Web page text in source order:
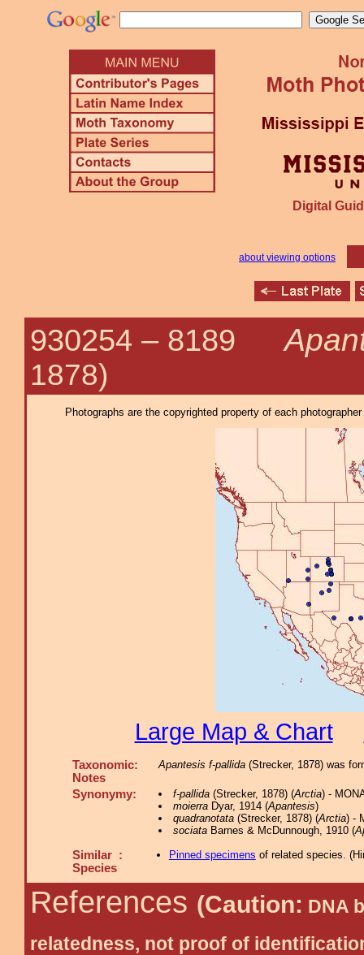
Digital
about viewing options
930254 – 8189
1878)
Photographs are the copyrighted property of each
Large Map & Chart
Taxonomic:
Notes
Apantesis f-pallida (Strecker, 1878) was
Synonymy: f-pallida(Strecker, 1878) (Arctia) -
moierraDyar, 1914 (Apantesis)
quadranotata(Strecker, 1878) (Arctia) -
sociataBarnes & McDunnough, 1910 (
Similar :
Species
Pinned specimens of related species. (
References (Caution: DNA
relatedness, not proof of